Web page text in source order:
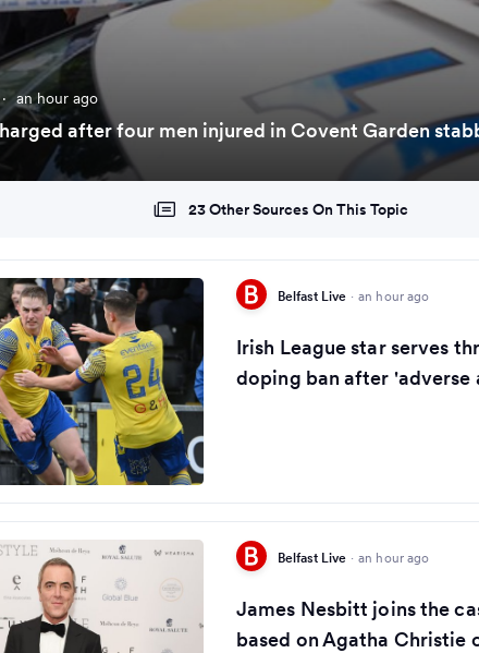
· an hour ago
after four men injured in Covent Garden
23 Other Sources On This Topic
Belfast Live · an hour ago
Irish League star serves
doping ban after
Belfast Live · an hour ago
James Nesbitt joins the
based on Agatha Christie